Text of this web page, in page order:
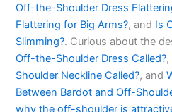
Off-the-Shoulder Dress
Flattering for Big Arms?, and Is
Slimming?. Curious about the
Off-the-Shoulder Dress Called?,
Shoulder Neckline Called?, and
Between Bardot and Off-
why the off-shoulder is